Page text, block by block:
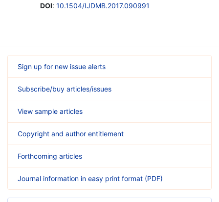
DOI: 10.1504/IJDMB.2017.090991
Sign up for new issue alerts
Subscribe/buy articles/issues
View sample articles
Copyright and author entitlement
Forthcoming articles
Journal information in easy print format (PDF)